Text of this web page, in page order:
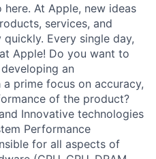
At Apple, new ideas
services, and
Every single day,
Apple! Do you want to
an
prime focus on accuracy,
of the product?
Innovative technologies
Performance
for all aspects of